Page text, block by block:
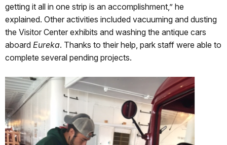
getting it all in one strip is an accomplishment,” he
explained. Other activities included vacuuming and dusting
the Visitor Center exhibits and washing the antique cars
aboard Eureka. Thanks to their help, park staff were able to
complete several pending projects.